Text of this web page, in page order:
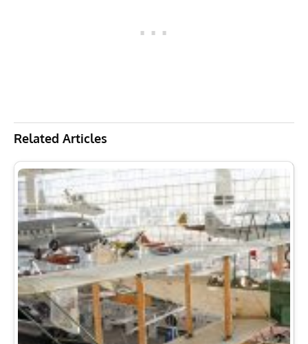
Related Articles